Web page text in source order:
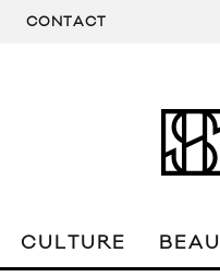
CONTACT
CULTURE